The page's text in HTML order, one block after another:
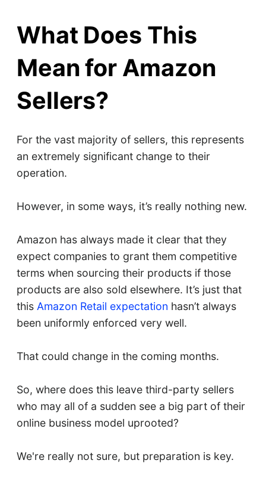
What Does This
Mean for Amazon
Sellers?
For the vast majority of sellers, this represents
an extremely significant change to their
operation.
However, in some ways, it’s really nothing new.
Amazon has always made it clear that they
expect companies to grant them competitive
terms when sourcing their products if those
products are also sold elsewhere. It’s just that
thisAmazon Retail expectation hasn’t always
been uniformly enforced very well.
That could change in the coming months.
So, where does this leave third-party sellers
who may all of a sudden see a big part of their
online business model uprooted?
We're really not sure, but preparation is key.